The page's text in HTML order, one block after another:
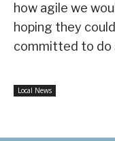
how agile we
hoping they
committed to do
Local News